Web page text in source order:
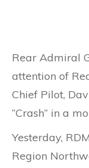
Rear Admiral
attention of
Chief Pilot,
“Crash” in a
Yesterday,
Region